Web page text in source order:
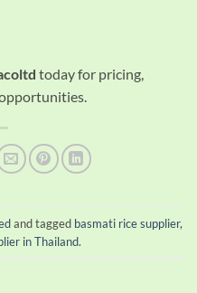
today for pricing,
and tagged basmati rice supplier,
in Thailand.